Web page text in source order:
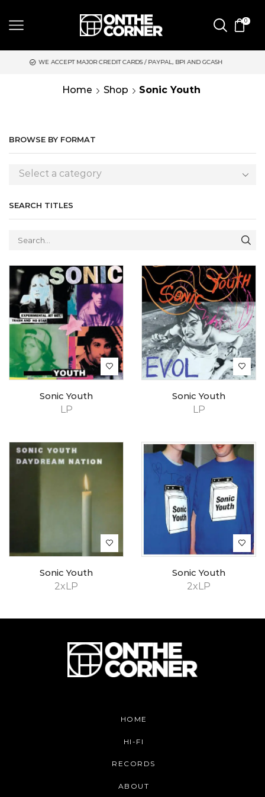
0
CARDS / PAYPAL, BPI AND GCASH SAME DAY DELIVERY |
Home Shop Sonic Youth
BROWSE BY FORMAT
Select a category
SEARCH TITLES
LP
Sonic Youth
LP
Sonic Youth
2xLP
Sonic Youth
2xLP
Sonic Youth
HOME
HI-FI
RECORDS
ABOUT